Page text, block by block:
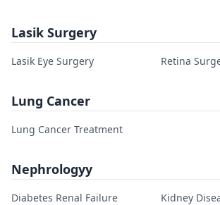
Lasik Surgery
Lasik Eye Surgery Retina
Lung Cancer
Lung Cancer Treatment
Nephrologyy
Diabetes Renal Failure
Kidney